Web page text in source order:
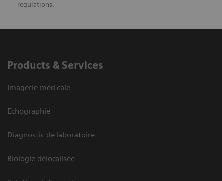
regulations.
Products & Services
Imagerie médicale
Echographie
Diagnostic de laboratoire
Biologie délocalisée